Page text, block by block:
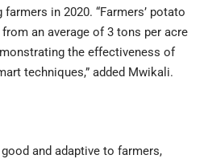
in 2020. “Farmers’ potato
an average of 3 tons per acre
the effectiveness of
techniques,” added Mwikali.
and adaptive to farmers,